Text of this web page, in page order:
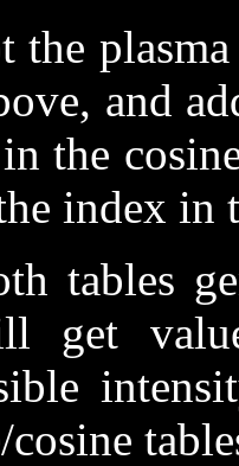
and
the
index in
tables
get